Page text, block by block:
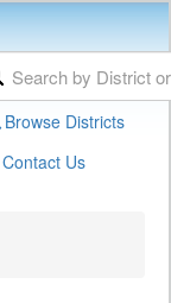
Browse Districts
Contact Us